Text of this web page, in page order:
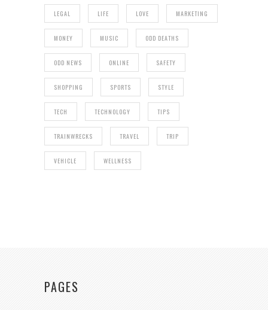
LEGAL LIFE LOVE MARKETING
MONEY MUSIC ODD DEATHS
ODD NEWS ONLINE SAFETY
SHOPPING SPORTS STYLE
TECH TECHNOLOGY TIPS
TRAINWRECKS TRAVEL TRIP
VEHICLE WELLNESS
PAGES